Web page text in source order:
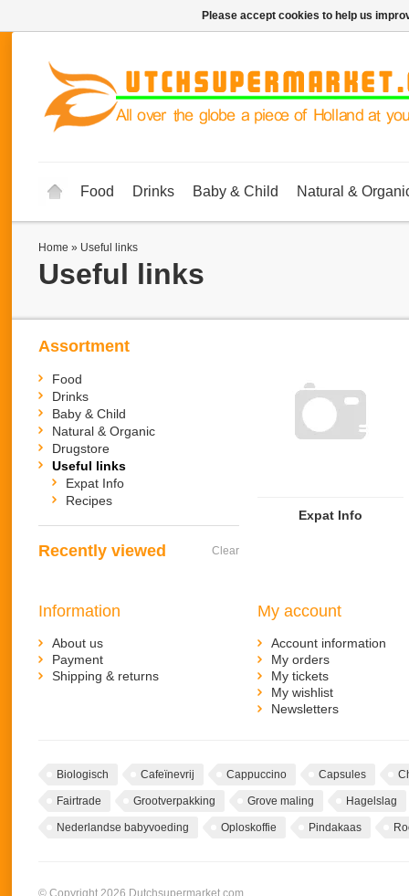
Food Drinks Baby & Child Natural &
Home » Useful links
Useful links
Expat Info
Assortment
Food
Drinks
Baby & Child
Natural & Organic
Drugstore
Useful links
Expat Info
Recipes
Recently viewed Clear
Information
About us
Payment
Shipping & returns
My account
Account information
My orders
My tickets
My wishlist
Newsletters
Biologisch Cafeïnevrij Cappuccino Capsules
Fairtrade Grootverpakking Grove maling Hagelslag
Nederlandse babyvoeding Oploskoffie Pindakaas
© Copyright 2026 Dutchsupermarket.com
Please accept cookies to help us